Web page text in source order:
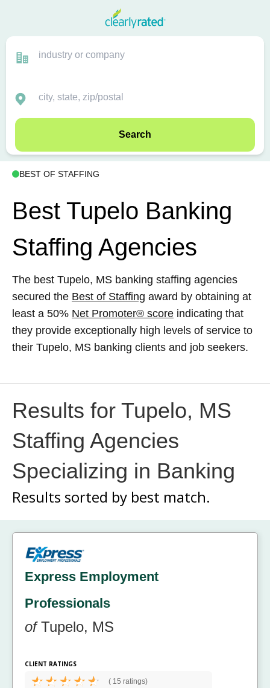
Search
BEST OF STAFFING
Best Tupelo Banking
Staffing Agencies
The best Tupelo, MS banking staffing agencies
secured the Best of Staffing award by obtaining at
least a 50% Net Promoter® score indicating that
they provide exceptionally high levels of service to
their Tupelo, MS banking clients and job seekers.
Results for Tupelo, MS
Staffing Agencies
Specializing in Banking
Results sorted by best match.
Express Employment
Professionals
ofTupelo, MS
CLIENT RATINGS
( 15 ratings)